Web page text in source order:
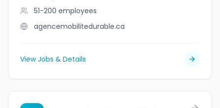
51-200 employees
agencemobilitedurable.ca
View Jobs & Details